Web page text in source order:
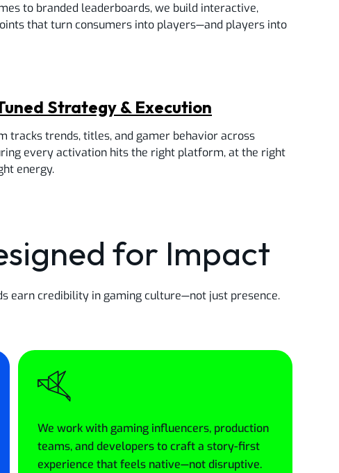
to branded leaderboards, we build interactive,
that turn consumers into players—and players into
Strategy & Execution
tracks trends, titles, and gamer behavior across
every activation hits the right platform, at the right
energy.
for Impact
earn credibility in gaming culture—not just presence.
We work with gaming influencers, production
teams, and developers to craft a story-first
experience that feels native—not disruptive.